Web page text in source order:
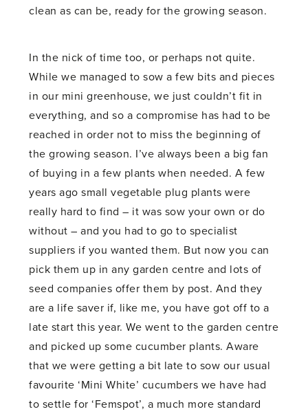
clean as can be, ready for the growing season.
In the nick of time too, or perhaps not quite.
While we managed to sow a few bits and pieces
in our mini greenhouse, we just couldn’t fit in
everything, and so a compromise has had to be
reached in order not to miss the beginning of
the growing season. I’ve always been a big fan
of buying in a few plants when needed. A few
years ago small vegetable plug plants were
really hard to find – it was sow your own or do
without – and you had to go to specialist
suppliers if you wanted them. But now you can
pick them up in any garden centre and lots of
seed companies offer them by post. And they
are a life saver if, like me, you have got off to a
late start this year. We went to the garden centre
and picked up some cucumber plants. Aware
that we were getting a bit late to sow our usual
favourite ‘Mini White’ cucumbers we have had
to settle for ‘Femspot’, a much more standard